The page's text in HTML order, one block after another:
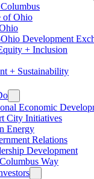
of Ohio
Development
+ Inclusion
+ Sustainability
Economic
City Initiatives
Energy
Relations
Development
Way